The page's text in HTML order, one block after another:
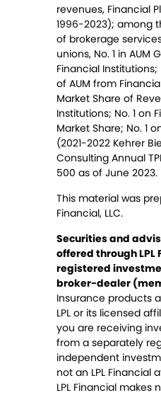
revenues, Financial
1996-2023); among
of brokerage
unions, No. 1 in AUM
Financial Institutions;
of AUM from
Market Share of
Institutions; No. 1 on
Market Share; No. 1
(2021-2022 Kehrer
Consulting Annual
500 as of June 2023.
This material was
Financial, LLC.
Securities and
offered through LPL
registered
broker-dealer
Insurance products
LPL or its licensed
you are receiving
from a separately
independent
not an LPL Financial
LPL Financial makes